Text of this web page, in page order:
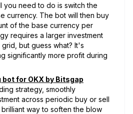
you need to do is switch the
currency. The bot will then buy
of the base currency per
requires a larger investment
but guess what? It's
significantly more profit during
bot for OKX by Bitsgap
strategy, smoothly
across periodic buy or sell
way to soften the blow